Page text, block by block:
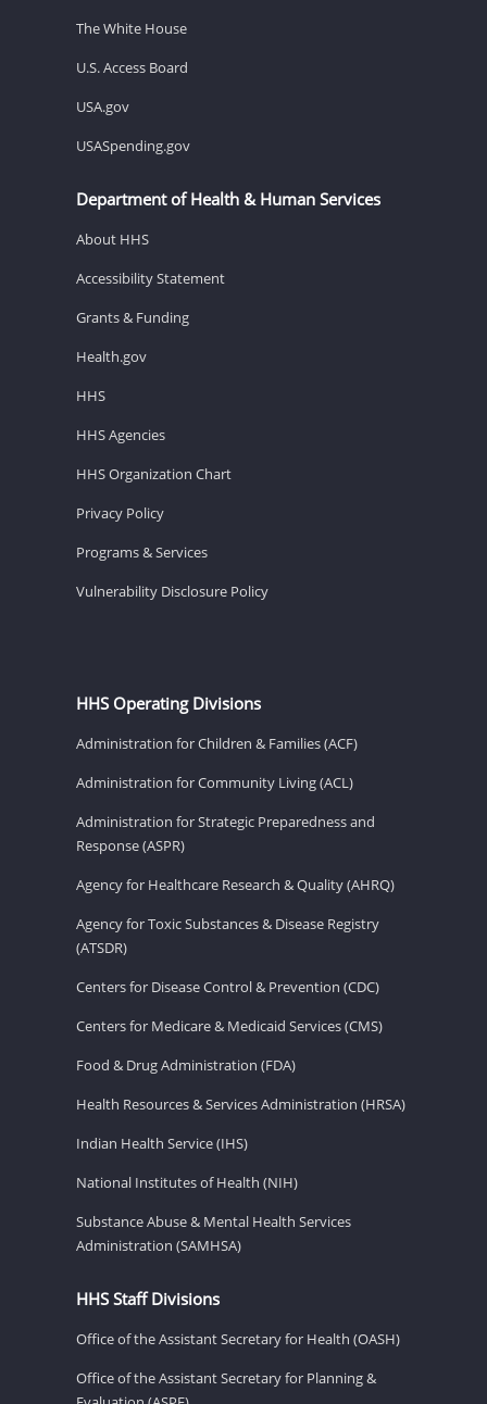
The White House
U.S. Access Board
USA.gov
USASpending.gov
Department of Health & Human Services
About HHS
Accessibility Statement
Grants & Funding
Health.gov
HHS
HHS Agencies
HHS Organization Chart
Privacy Policy
Programs & Services
Vulnerability Disclosure Policy
HHS Operating Divisions
Administration for Children & Families (ACF)
Administration for Community Living (ACL)
Administration for Strategic Preparedness and
Response (ASPR)
Agency for Healthcare Research & Quality (AHRQ)
Agency for Toxic Substances & Disease Registry
(ATSDR)
Centers for Disease Control & Prevention (CDC)
Centers for Medicare & Medicaid Services (CMS)
Food & Drug Administration (FDA)
Health Resources & Services Administration (HRSA)
Indian Health Service (IHS)
National Institutes of Health (NIH)
Substance Abuse & Mental Health Services
Administration (SAMHSA)
HHS Staff Divisions
Office of the Assistant Secretary for Health (OASH)
Office of the Assistant Secretary for Planning &